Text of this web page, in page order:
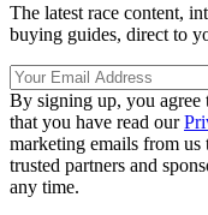
The latest race content,
buying guides, direct to
By signing up, you agree
that you have read our
marketing emails from
trusted partners and
any time.